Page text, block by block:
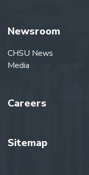
Newsroom
CHSU News
Media
Careers
Sitemap